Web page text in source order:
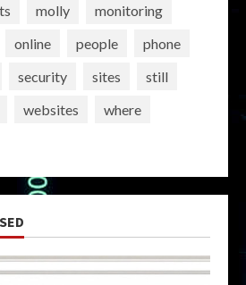
molly
monitoring
online people
phone
security sites
still
websites
where